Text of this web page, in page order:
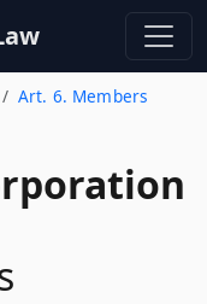
Art. 6. Members